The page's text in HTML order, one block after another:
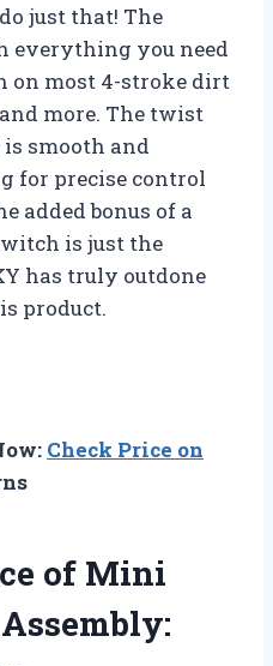
just that! The
everything you need
on most 4-stroke dirt
more. The twist
smooth and
for precise control
added bonus of a
is just the
has truly outdone
product.
Check Price on
of Mini